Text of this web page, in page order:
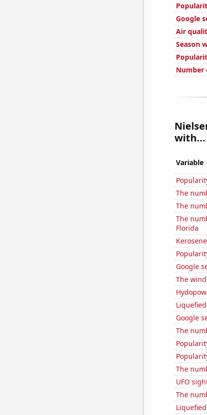
Google
Air
Season
Number
with...
Variable
The
The
The
Florida
Google
The
Google
The
The
UFO
The